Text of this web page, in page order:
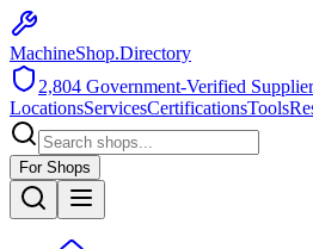
MachineShop.Directory
2,804 Government-Verified
LocationsServicesCertificationsTools
For Shops